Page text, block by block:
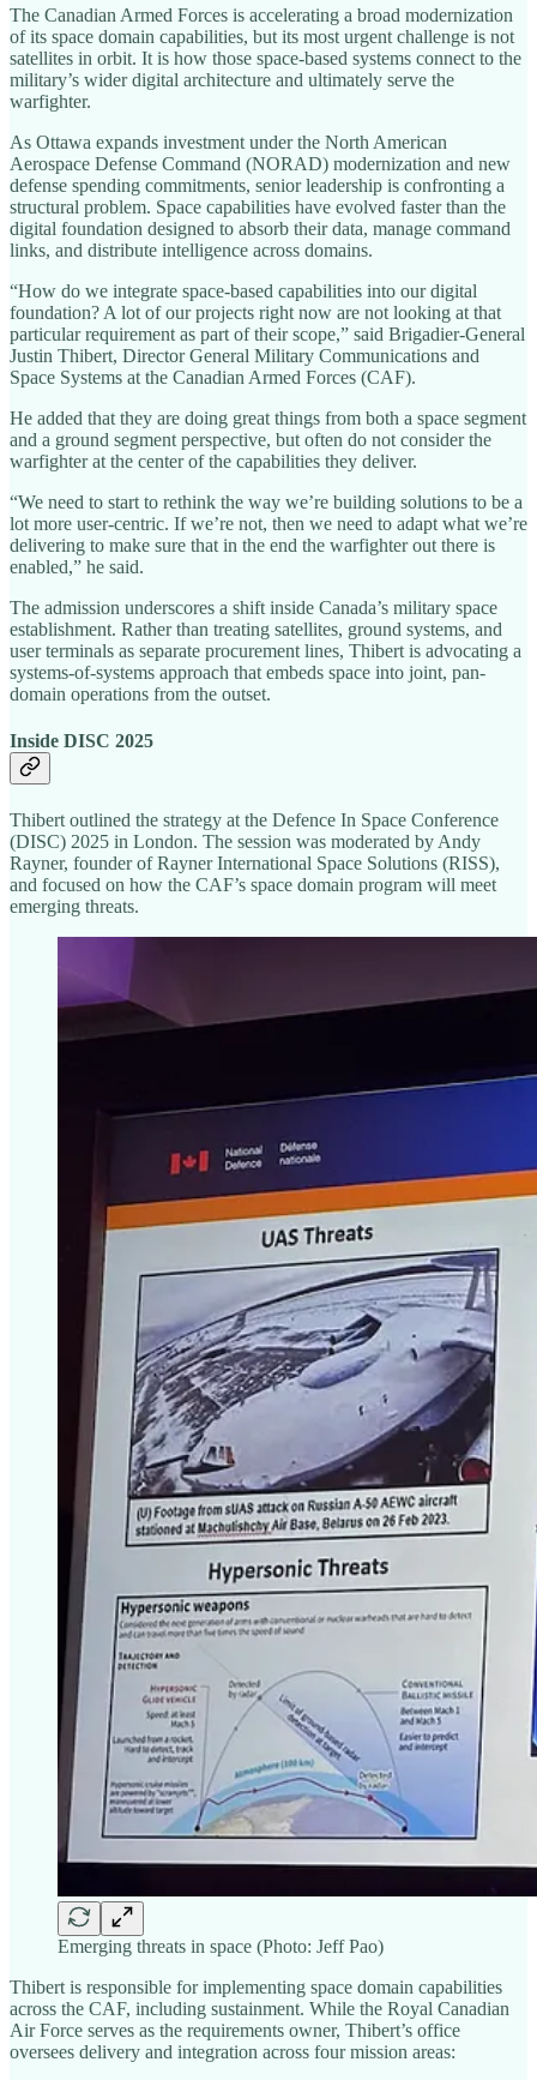
The Canadian Armed Forces is accelerating a broad modernization
of its space domain capabilities, but its most urgent challenge is not
satellites in orbit. It is how those space-based systems connect to the
military’s wider digital architecture and ultimately serve the
warfighter.
As Ottawa expands investment under the North American
Aerospace Defense Command (NORAD) modernization and new
defense spending commitments, senior leadership is confronting a
structural problem. Space capabilities have evolved faster than the
digital foundation designed to absorb their data, manage command
links, and distribute intelligence across domains.
“How do we integrate space-based capabilities into our digital
foundation? A lot of our projects right now are not looking at that
particular requirement as part of their scope,” said Brigadier-General
Justin Thibert, Director General Military Communications and
Space Systems at the Canadian Armed Forces (CAF).
He added that they are doing great things from both a space segment
and a ground segment perspective, but often do not consider the
warfighter at the center of the capabilities they deliver.
“We need to start to rethink the way we’re building solutions to be a
lot more user-centric. If we’re not, then we need to adapt what we’re
delivering to make sure that in the end the warfighter out there is
enabled,” he said.
The admission underscores a shift inside Canada’s military space
establishment. Rather than treating satellites, ground systems, and
user terminals as separate procurement lines, Thibert is advocating a
systems-of-systems approach that embeds space into joint, pan-
domain operations from the outset.
Inside DISC 2025
Thibert outlined the strategy at the Defence In Space Conference
(DISC) 2025 in London. The session was moderated by Andy
Rayner, founder of Rayner International Space Solutions (RISS),
and focused on how the CAF’s space domain program will meet
emerging threats.
Emerging threats in space (Photo: Jeff Pao)
Thibert is responsible for implementing space domain capabilities
across the CAF, including sustainment. While the Royal Canadian
Air Force serves as the requirements owner, Thibert’s office
oversees delivery and integration across four mission areas: